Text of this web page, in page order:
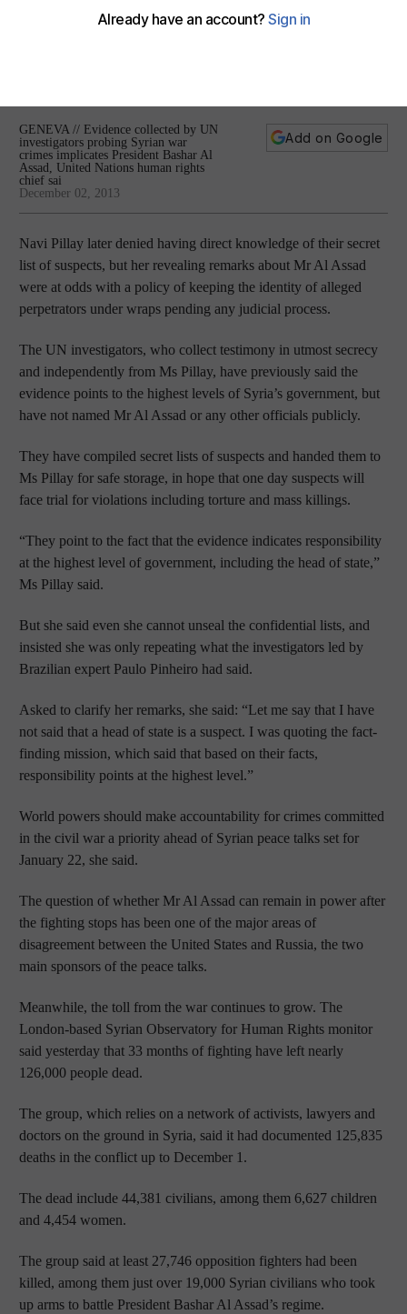
GENEVA // Evidence collected by UN
investigators probing Syrian war
crimes implicates President Bashar Al
Assad, United Nations human rights
chief sai
December 02, 2013
Add on Google
Navi Pillay later denied having direct knowledge of their secret
list of suspects, but her revealing remarks about Mr Al Assad
were at odds with a policy of keeping the identity of alleged
perpetrators under wraps pending any judicial process.
The UN investigators, who collect testimony in utmost secrecy
and independently from Ms Pillay, have previously said the
evidence points to the highest levels of Syria’s government, but
have not named Mr Al Assad or any other officials publicly.
They have compiled secret lists of suspects and handed them to
Ms Pillay for safe storage, in hope that one day suspects will
face trial for violations including torture and mass killings.
“They point to the fact that the evidence indicates responsibility
at the highest level of government, including the head of state,”
Ms Pillay said.
But she said even she cannot unseal the confidential lists, and
insisted she was only repeating what the investigators led by
Brazilian expert Paulo Pinheiro had said.
Asked to clarify her remarks, she said: “Let me say that I have
not said that a head of state is a suspect. I was quoting the fact-
finding mission, which said that based on their facts,
responsibility points at the highest level.”
World powers should make accountability for crimes committed
in the civil war a priority ahead of Syrian peace talks set for
January 22, she said.
The question of whether Mr Al Assad can remain in power after
the fighting stops has been one of the major areas of
disagreement between the United States and Russia, the two
main sponsors of the peace talks.
Meanwhile, the toll from the war continues to grow. The
London-based Syrian Observatory for Human Rights monitor
said yesterday that 33 months of fighting have left nearly
126,000 people dead.
The group, which relies on a network of activists, lawyers and
doctors on the ground in Syria, said it had documented 125,835
deaths in the conflict up to December 1.
The dead include 44,381 civilians, among them 6,627 children
and 4,454 women.
The group said at least 27,746 opposition fighters had been
killed, among them just over 19,000 Syrian civilians who took
up arms to battle President Bashar Al Assad’s regime.